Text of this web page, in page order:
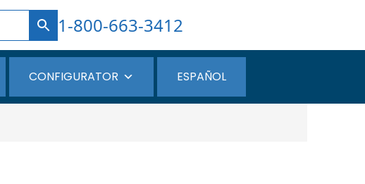
1-800-663-3412
CONFIGURATOR ESPAÑOL